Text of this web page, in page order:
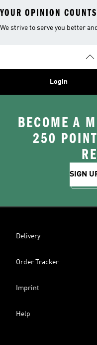
YOUR OPINION COUNTS
We strive to serve you better
Login
BECOME A
250
SIGN
Delivery
Order Tracker
Imprint
Help